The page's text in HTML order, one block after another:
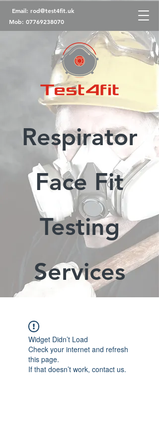
Email: rod@test4fit.uk
Mob: 07769238070
Respirator
Face Fit
Testing
Services
Widget Didn’t Load
Check your internet and refresh
this page.
If that doesn’t work, contact us.